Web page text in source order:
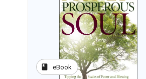
book eBook